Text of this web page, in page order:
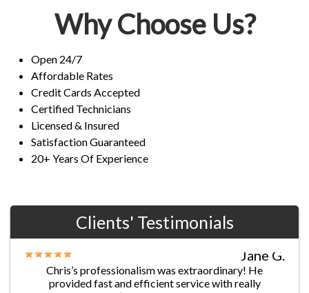
Why Choose Us?
Open 24/7
Affordable Rates
Credit Cards Accepted
Certified Technicians
Licensed & Insured
Satisfaction Guaranteed
20+ Years Of Experience
Clients' Testimonials
Jane G.
Chris’s professionalism was extraordinary! He
provided fast and efficient service with really